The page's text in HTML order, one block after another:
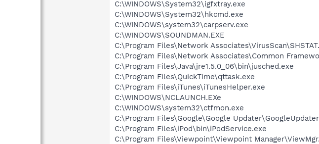
C:\WINDOWS\System32\igfxtray.exe
C:\WINDOWS\System32\hkcmd.exe
C:\WINDOWS\system32\carpserv.exe
C:\WINDOWS\SOUNDMAN.EXE
C:\Program Files\Network
C:\Program Files\Network Associates\Common
C:\Program Files\Java\jre1.5.0_06\bin\jusched.exe
C:\Program Files\QuickTime\qttask.exe
C:\Program Files\iTunes\iTunesHelper.exe
C:\WINDOWS\NCLAUNCH.EXe
C:\WINDOWS\system32\ctfmon.exe
C:\Program Files\Google\Google
C:\Program Files\iPod\bin\iPodService.exe
C:\Program Files\Viewpoint\Viewpoint